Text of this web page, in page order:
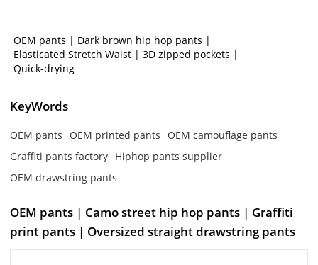
OEM pants | Dark brown hip hop pants |
Elasticated Stretch Waist | 3D zipped pockets |
Quick-drying
KeyWords
OEM pants OEM printed pants
OEM camouflage pants
Graffiti pants factory Hiphop pants supplier
OEM drawstring pants
OEM pants | Camo street hip hop pants | Graffiti
print pants | Oversized straight drawstring pants